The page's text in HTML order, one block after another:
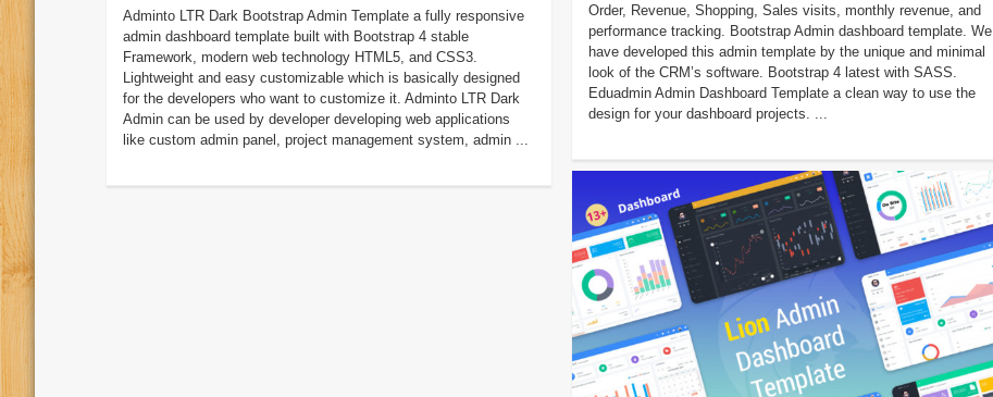
Adminto LTR Dark Bootstrap Admin Template a fully responsive
admin dashboard template built with Bootstrap 4 stable
Framework, modern web technology HTML5, and CSS3.
Lightweight and easy customizable which is basically designed
for the developers who want to customize it. Adminto LTR Dark
Admin can be used by developer developing web applications
like custom admin panel, project management system, admin ...
Order, Revenue, Shopping, Sales visits, monthly revenue, and
performance tracking. Bootstrap Admin dashboard template. We
have developed this admin template by the unique and minimal
look of the CRM’s software. Bootstrap 4 latest with SASS.
Eduadmin Admin Dashboard Template a clean way to use the
design for your dashboard projects. ...